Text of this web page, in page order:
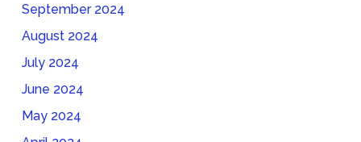
September 2024
August 2024
July 2024
June 2024
May 2024